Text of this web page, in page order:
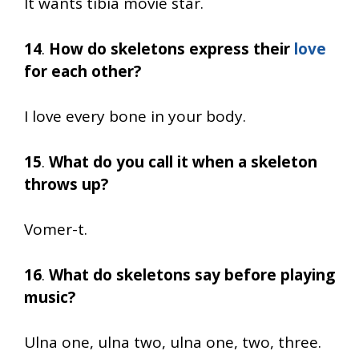
14. How do skeletons express their love
for each other?
I love every bone in your body.
15. What do you call it when a skeleton
throws up?
Vomer-t.
16. What do skeletons say before playing
music?
Ulna one, ulna two, ulna one, two, three.